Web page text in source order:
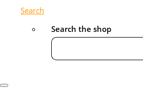
Search
Search the shop